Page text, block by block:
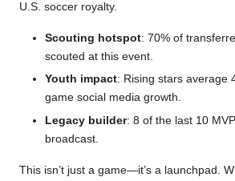
U.S. soccer royalty.
Scouting hotspot: 70% of
scouted at this event.
Youth impact: Rising stars average
game social media growth.
Legacy builder: 8 of the last 10
broadcast.
This isn’t just a game—it’s a launchpad.